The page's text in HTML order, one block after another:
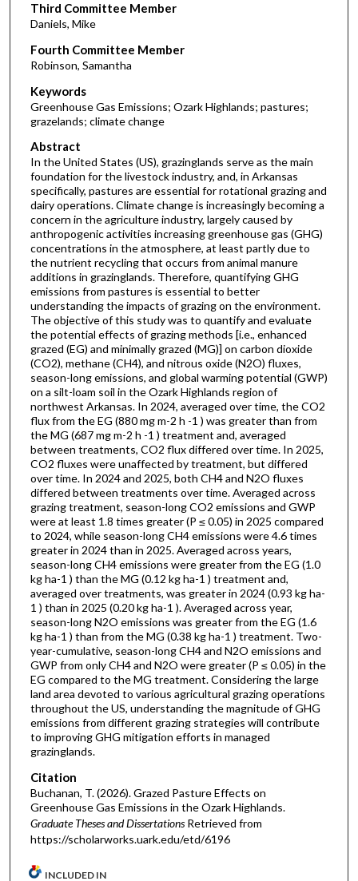
Third Committee Member
Daniels, Mike
Fourth Committee Member
Robinson, Samantha
Keywords
Greenhouse Gas Emissions; Ozark Highlands; pastures;
grazelands; climate change
Abstract
In the United States (US), grazinglands serve as the main
foundation for the livestock industry, and, in Arkansas
specifically, pastures are essential for rotational grazing and
dairy operations. Climate change is increasingly becoming a
concern in the agriculture industry, largely caused by
anthropogenic activities increasing greenhouse gas (GHG)
concentrations in the atmosphere, at least partly due to
the nutrient recycling that occurs from animal manure
additions in grazinglands. Therefore, quantifying GHG
emissions from pastures is essential to better
understanding the impacts of grazing on the environment.
The objective of this study was to quantify and evaluate
the potential effects of grazing methods [i.e., enhanced
grazed (EG) and minimally grazed (MG)] on carbon dioxide
(CO2), methane (CH4), and nitrous oxide (N2O) fluxes,
season-long emissions, and global warming potential (GWP)
on a silt-loam soil in the Ozark Highlands region of
northwest Arkansas. In 2024, averaged over time, the CO2
flux from the EG (880 mg m-2 h -1 ) was greater than from
the MG (687 mg m-2 h -1 ) treatment and, averaged
between treatments, CO2 flux differed over time. In 2025,
CO2 fluxes were unaffected by treatment, but differed
over time. In 2024 and 2025, both CH4 and N2O fluxes
differed between treatments over time. Averaged across
grazing treatment, season-long CO2 emissions and GWP
were at least 1.8 times greater (P ≤ 0.05) in 2025 compared
to 2024, while season-long CH4 emissions were 4.6 times
greater in 2024 than in 2025. Averaged across years,
season-long CH4 emissions were greater from the EG (1.0
kg ha-1 ) than the MG (0.12 kg ha-1 ) treatment and,
averaged over treatments, was greater in 2024 (0.93 kg ha-
1 ) than in 2025 (0.20 kg ha-1 ). Averaged across year,
season-long N2O emissions was greater from the EG (1.6
kg ha-1 ) than from the MG (0.38 kg ha-1 ) treatment. Two-
year-cumulative, season-long CH4 and N2O emissions and
GWP from only CH4 and N2O were greater (P ≤ 0.05) in the
EG compared to the MG treatment. Considering the large
land area devoted to various agricultural grazing operations
throughout the US, understanding the magnitude of GHG
emissions from different grazing strategies will contribute
to improving GHG mitigation efforts in managed
grazinglands.
Citation
Buchanan, T. (2026). Grazed Pasture Effects on
Greenhouse Gas Emissions in the Ozark Highlands.
Graduate Theses and Dissertations Retrieved from
https://scholarworks.uark.edu/etd/6196
INCLUDED IN